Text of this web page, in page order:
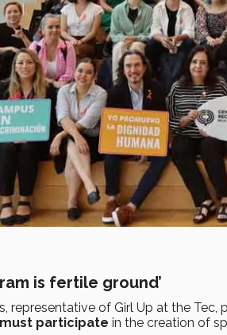
is fertile ground’
representative of Girl Up at the
participate in the creation of